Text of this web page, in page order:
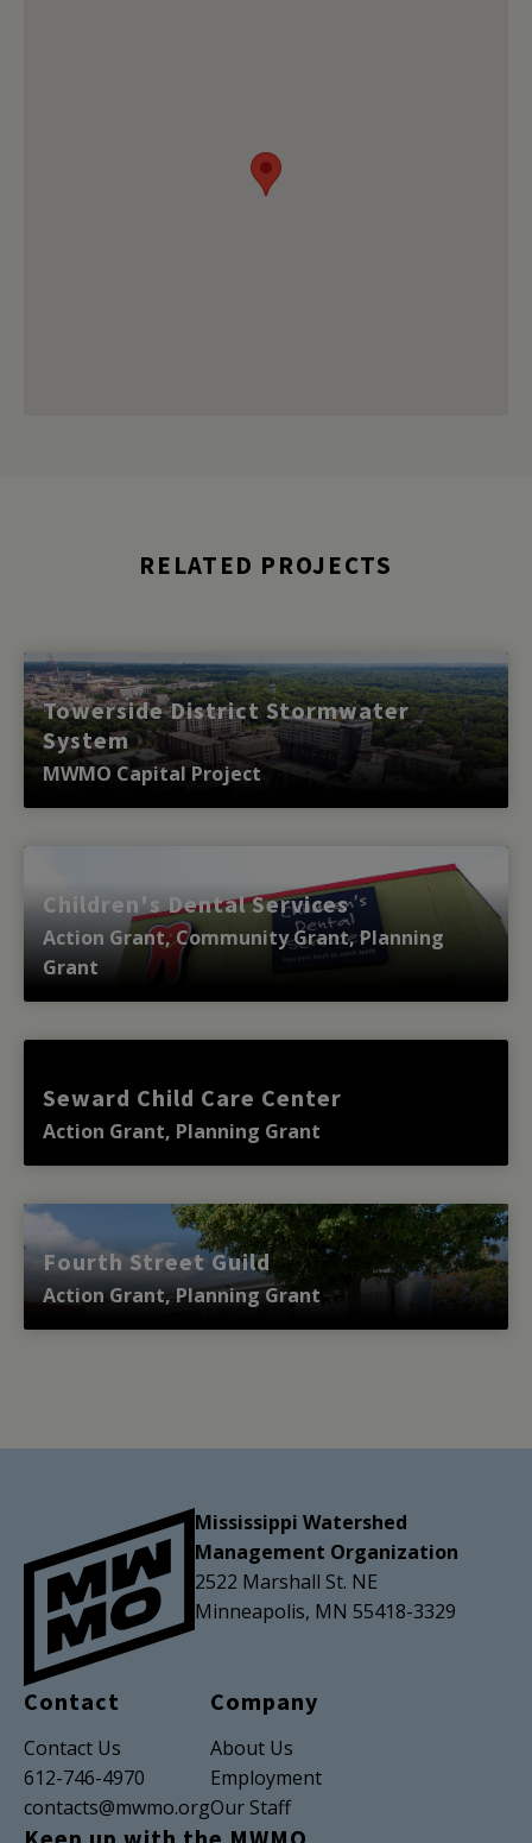
RELATED PROJECTS
Towerside District Stormwater
System
MWMO Capital Project
Children's Dental Services
Action Grant, Community Grant, Planning
Grant
Seward Child Care Center
Action Grant, Planning Grant
Fourth Street Guild
Action Grant, Planning Grant
Mississippi Watershed
Management Organization
2522 Marshall St. NE
Minneapolis, MN 55418-3329
Contact
Contact Us
612-746-4970
contacts@mwmo.org
Company
About Us
Employment
Our Staff